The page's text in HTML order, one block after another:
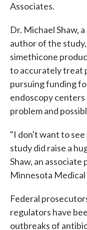
Associates.
Dr. Michael Shaw,
author of the
simethicone
to accurately treat
pursuing funding
endoscopy
problem and
"I don't want to
study did raise a
Shaw, an
Minnesota Medical
Federal
regulators have
outbreaks of